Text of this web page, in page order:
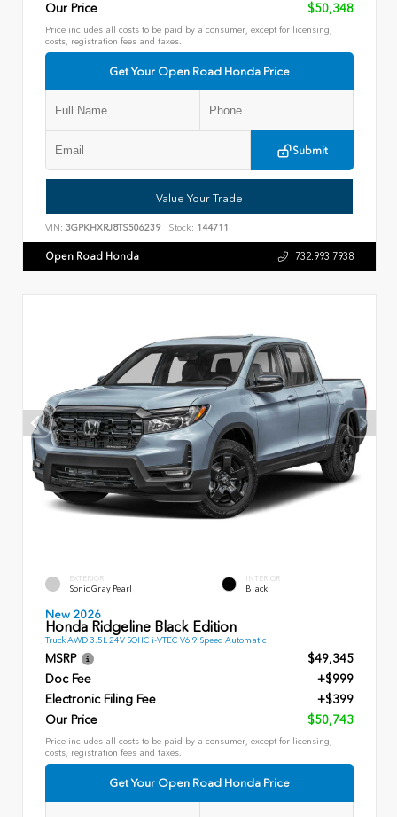
Our Price
$50,348
Price includes all costs to be paid by a consumer, except for licensing,
costs, registration fees and taxes.
Get Your Open Road Honda Price
Submit
Value Your Trade
VIN: 3GPKHXRJ8TS506239 Stock: 144711
Open Road Honda 732.993.7938
EXTERIOR
Sonic Gray Pearl
INTERIOR
Black
New 2026
Honda Ridgeline Black Edition
Truck AWD 3.5L 24V SOHC i-VTEC V6 9 Speed Automatic
MSRP
$49,345
Doc Fee
+$999
Electronic Filing Fee
+$399
Our Price
$50,743
Price includes all costs to be paid by a consumer, except for licensing,
costs, registration fees and taxes.
Get Your Open Road Honda Price